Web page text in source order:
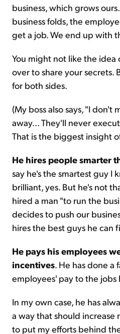
business, which grows
business folds, the
get a job. We end up with
You might not like the idea
over to share your secrets.
for both sides.
(My boss also says, "I don't
away... They'll never
That is the biggest insight
He hires people smarter
say he's the smartest guy I
brilliant, yes. But he's not
hired a man "to run the
decides to push our
hires the best guys he can
He pays his employees
incentives . He has done
employees' pay to the jobs
In my own case, he has
a way that should increase
to put my efforts behind